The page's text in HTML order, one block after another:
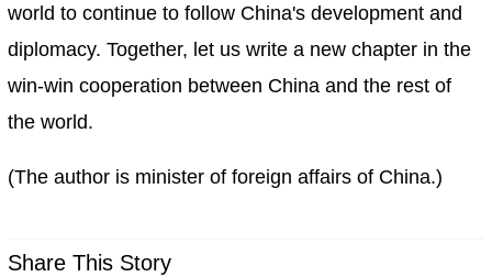
world to continue to follow China's development and
diplomacy. Together, let us write a new chapter in the
win-win cooperation between China and the rest of
the world.
(The author is minister of foreign affairs of China.)
Share This Story